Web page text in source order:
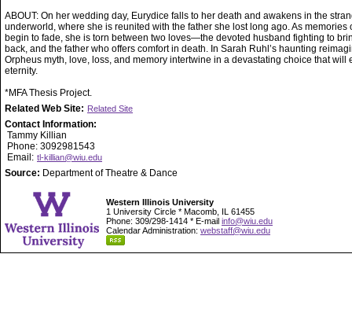
ABOUT: On her wedding day, Eurydice falls to her death and awakens in the
underworld, where she is reunited with the father she lost long ago. As memories
begin to fade, she is torn between two loves—the devoted husband fighting to
back, and the father who offers comfort in death. In Sarah Ruhl’s haunting
Orpheus myth, love, loss, and memory intertwine in a devastating choice that will
eternity.
*MFA Thesis Project.
Related Web Site: Related Site
Contact Information:
Tammy Killian
Phone: 3092981543
Email: tl-killian@wiu.edu
Source: Department of Theatre & Dance
Western Illinois University
1 University Circle * Macomb, IL 61455
Phone: 309/298-1414 * E-mail info@wiu.edu
Calendar Administration: webstaff@wiu.edu